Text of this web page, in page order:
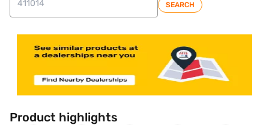
SEARCH
Product highlights